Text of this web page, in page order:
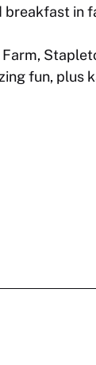
breakfast in
fun, plus